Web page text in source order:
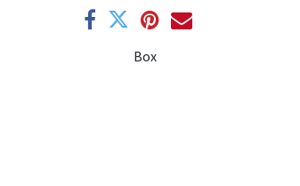
Box